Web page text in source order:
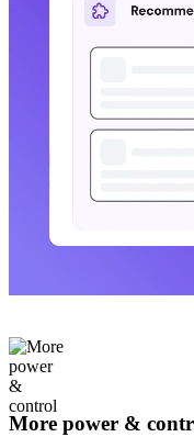
More power &